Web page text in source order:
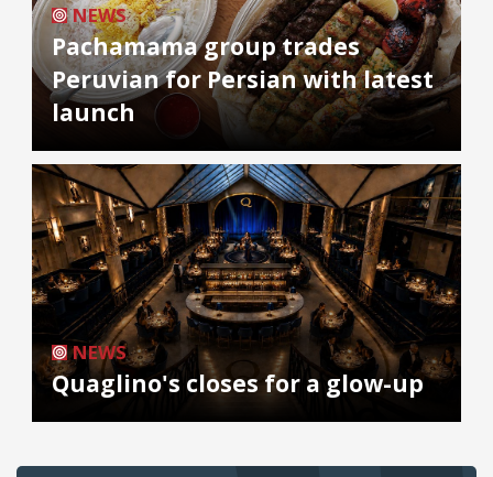
NEWS
Pachamama group trades
Peruvian for Persian with latest
launch
NEWS
Quaglino's closes for a glow-up